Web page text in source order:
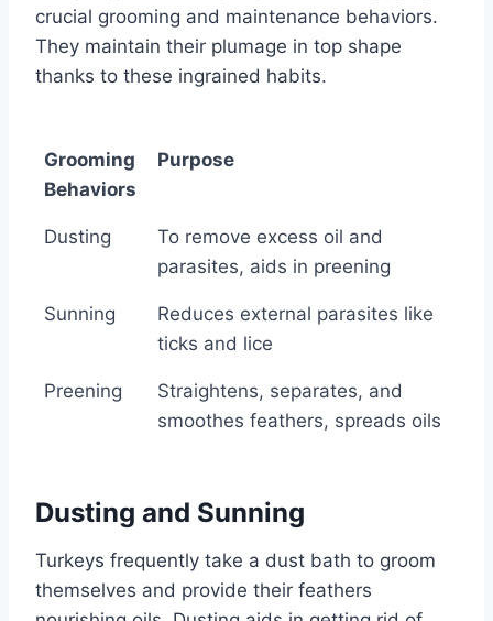
crucial grooming and maintenance behaviors.
They maintain their plumage in top shape
thanks to these ingrained habits.
Grooming
Behaviors
Purpose
Grooming
Purpose
Dusting
To remove excess oil and
parasites, aids in preening
Sunning
Reduces external parasites like
ticks and lice
Preening
Straightens, separates, and
smoothes feathers, spreads oils
Dusting and Sunning
Turkeys frequently take a dust bath to groom
themselves and provide their feathers